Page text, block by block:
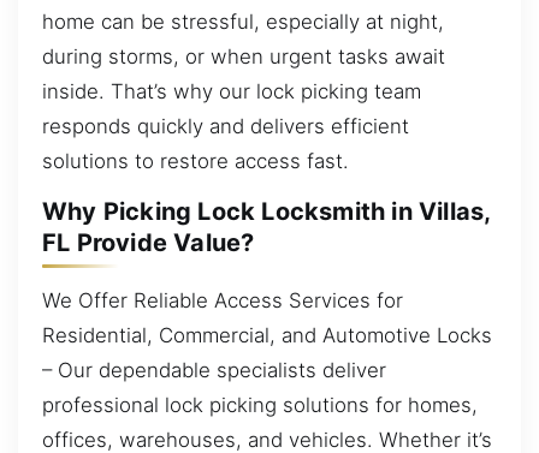
home can be stressful, especially at night,
during storms, or when urgent tasks await
inside. That’s why our lock picking team
responds quickly and delivers efficient
solutions to restore access fast.
Why Picking Lock Locksmith in Villas,
FL Provide Value?
We Offer Reliable Access Services for
Residential, Commercial, and Automotive Locks
– Our dependable specialists deliver
professional lock picking solutions for homes,
offices, warehouses, and vehicles. Whether it’s